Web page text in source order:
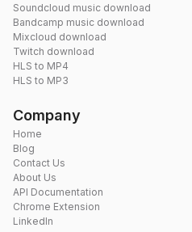
Soundcloud music download
Bandcamp music download
Mixcloud download
Twitch download
HLS to MP4
HLS to MP3
Company
Home
Blog
Contact Us
About Us
API Documentation
Chrome Extension
LinkedIn